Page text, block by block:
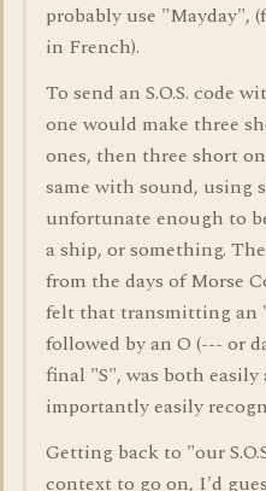
probably use "Mayday",
in French).
To send an S.O.S. code
one would make three
ones, then three short
same with sound, using
unfortunate enough to
a ship, or something.
from the days of Morse
felt that transmitting an
followed by an O (--- or
final "S", was both easily
importantly easily
Getting back to "our
context to go on, I'd